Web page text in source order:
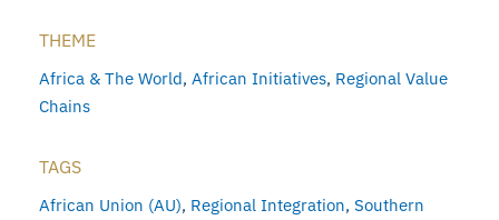
THEME
Africa & The World, African Initiatives, Regional Value
Chains
TAGS
African Union (AU), Regional Integration, Southern